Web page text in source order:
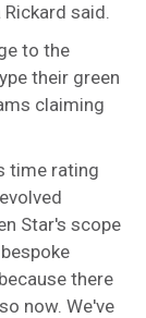
Rickard said.
to the
their green
claiming
time rating
Star's scope
there
now. We've